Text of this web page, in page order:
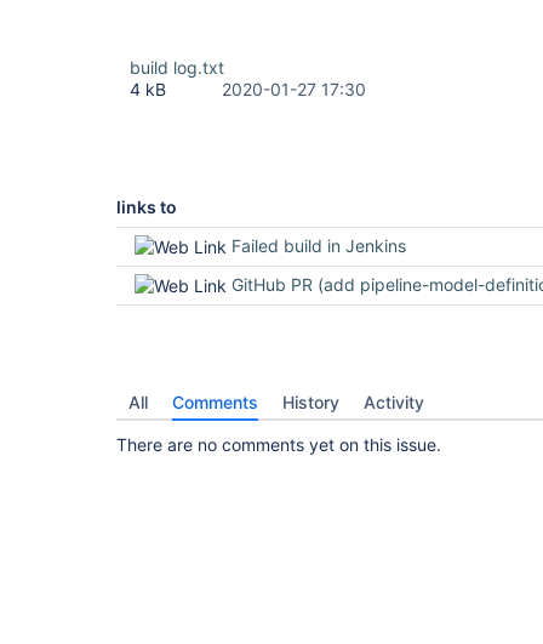
build log.txt
4 kB
2020-01-27 17:30
links to
Failed build in Jenkins
GitHub PR (add pipeline-model-definition to
All Comments History Activity
There are no comments yet on this issue.